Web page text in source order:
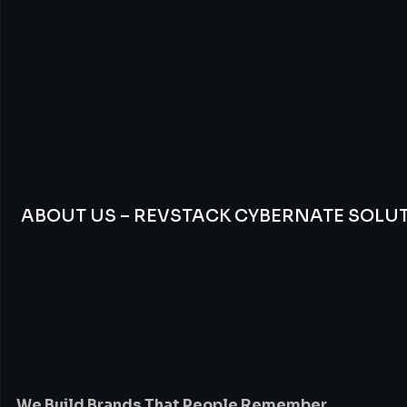
ABOUT US – REVSTACK CYBERNATE
PeopleRemember